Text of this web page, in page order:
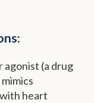
agonist (a drug
heart